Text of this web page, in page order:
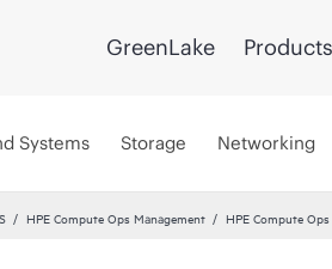
GreenLake
Systems Storage Networking
HPE Compute Ops Management HPE Compute